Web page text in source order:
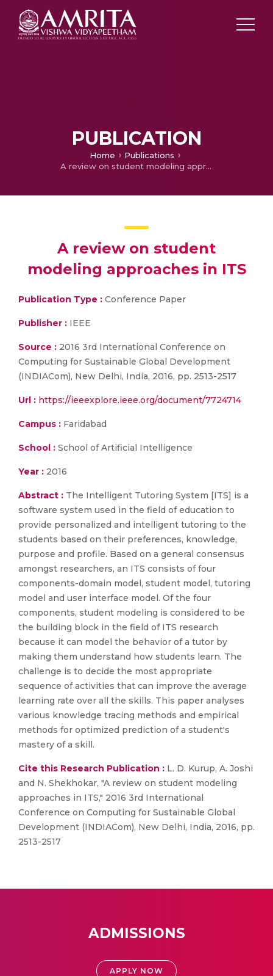
PUBLICATION
Home
Publications
A review on student modeling approaches in ITS
A review on student
modeling approaches in ITS
Publication Type : Conference Paper
Publisher : IEEE
Source : 2016 3rd International Conference on
Computing for Sustainable Global Development
(INDIACom), New Delhi, India, 2016, pp. 2513-2517
Url : https://ieeexplore.ieee.org/document/7724714
Campus : Faridabad
School : School of Artificial Intelligence
Year : 2016
Abstract : The Intelligent Tutoring System [ITS] is a
software system used in the field of education to
provide personalized and intelligent tutoring to the
students based on their preferences, knowledge,
purpose and profile. Based on a general consensus
amongst researchers, an ITS consists of four
components-domain model, student model, tutoring
model and user interface model. Of the four
components, student modeling is considered to be
the building block in the field of ITS research
because it can model the behavior of a tutor by
making them understand how students learn. The
challenge is to decide the most appropriate
sequence of activities that can improve the average
learning rate over all the skills. This paper analyses
various knowledge tracing methods and empirical
methods for optimized prediction of a student's
mastery of a skill.
Cite this Research Publication : L. D. Kurup, A. Joshi
and N. Shekhokar, "A review on student modeling
approaches in ITS," 2016 3rd International
Conference on Computing for Sustainable Global
Development (INDIACom), New Delhi, India, 2016, pp.
2513-2517
ADMISSIONS
APPLY NOW